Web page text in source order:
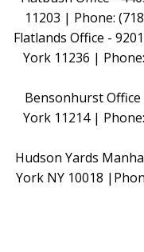
11203 | Phone:
Flatlands Office -
York 11236 |
Bensonhurst
York 11214 |
Hudson Yards
York NY 10018